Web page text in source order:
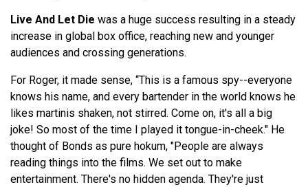
Live And Let Die was a huge success resulting in a steady
increase in global box office, reaching new and younger
audiences and crossing generations.
For Roger, it made sense, “This is a famous spy--everyone
knows his name, and every bartender in the world knows he
likes martinis shaken, not stirred. Come on, it's all a big
joke! So most of the time I played it tongue-in-cheek." He
thought of Bonds as pure hokum, "People are always
reading things into the films. We set out to make
entertainment. There's no hidden agenda. They're just